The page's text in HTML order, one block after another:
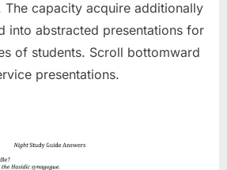
capacity acquire additionally
into abstracted presentations for
of students. Scroll bottomward
presentations.